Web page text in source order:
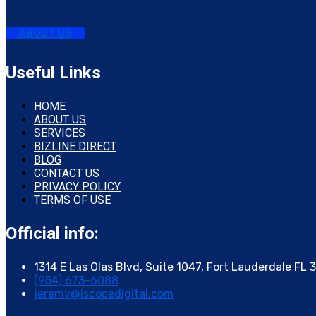
ABOUT US
Useful Links
HOME
ABOUT US
SERVICES
BIZLINE DIRECT
BLOG
CONTACT US
PRIVACY POLICY
TERMS OF USE
Official info:
1314 E Las Olas Blvd, Suite 1047, Fort Lauderdale FL
(954) 673-6088
jeremy@iscopedigital.com